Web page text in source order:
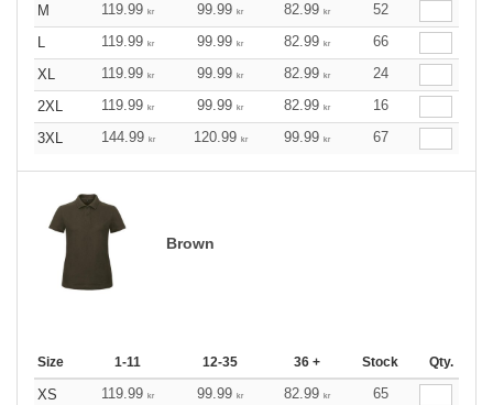
M
119.99 kr 99.99 kr 82.99 kr
52
L
119.99 kr 99.99 kr 82.99 kr
66
XL
119.99 kr 99.99 kr 82.99 kr
24
2XL
119.99 kr 99.99 kr 82.99 kr
16
3XL
144.99 kr 120.99 kr 99.99 kr 67
Brown
Size 1-11 12-35 36 + Stock Qty.
XS 119.99 kr 99.99 kr 82.99 kr
65